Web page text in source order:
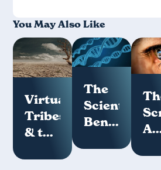
You May Also Like
Virtual
Tribes
& the
Loneliness
The
Scientific
Benefits
Meditation
A